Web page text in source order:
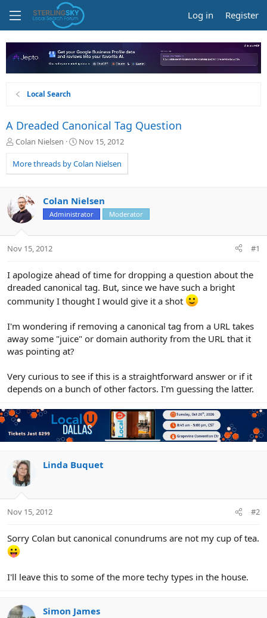
Log in Register
Local Search
A Dreaded Canonical Tag Question
T
r
e
d
s
t
a
t
Colan Nielsen
S
a
r
a
t
Nov 15, 2012
More threads by Colan Nielsen
Colan Nielsen
Administrator Moderator
Nov 15, 2012 #1
I apologize ahead of time for dropping a question about the
dreaded canonical tag. But, since we have such a bright
community I thought I would give it a shot
I'm wondering if removing a canonical tag from a URL takes
away some "juice" or domain authority from the URL that it
was pointing at?
Very curious to see if this is a straightforward answer or if it
depends on a bunch of other factors. I'm guessing the latter.
Linda Buquet
Nov 15, 2012 #2
Sorry Colan but canonical conundrums are not my cup of tea.
I'll leave this to some of the more techy types in the house.
Simon James